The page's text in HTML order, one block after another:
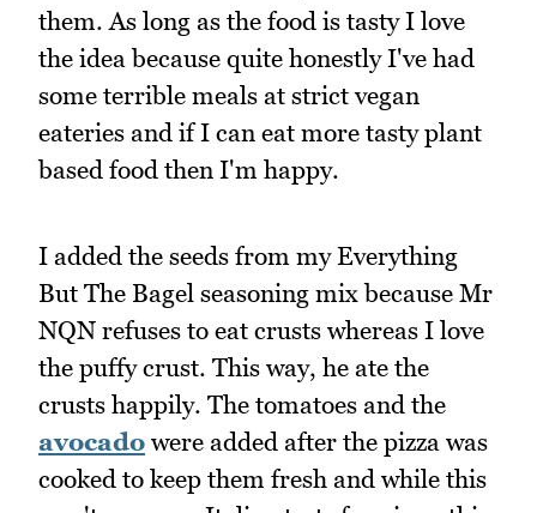
them. As long as the food is tasty I love
the idea because quite honestly I've had
some terrible meals at strict vegan
eateries and if I can eat more tasty plant
based food then I'm happy.
I added the seeds from my Everything
But The Bagel seasoning mix because Mr
NQN refuses to eat crusts whereas I love
the puffy crust. This way, he ate the
crusts happily. The tomatoes and the
avocado were added after the pizza was
cooked to keep them fresh and while this